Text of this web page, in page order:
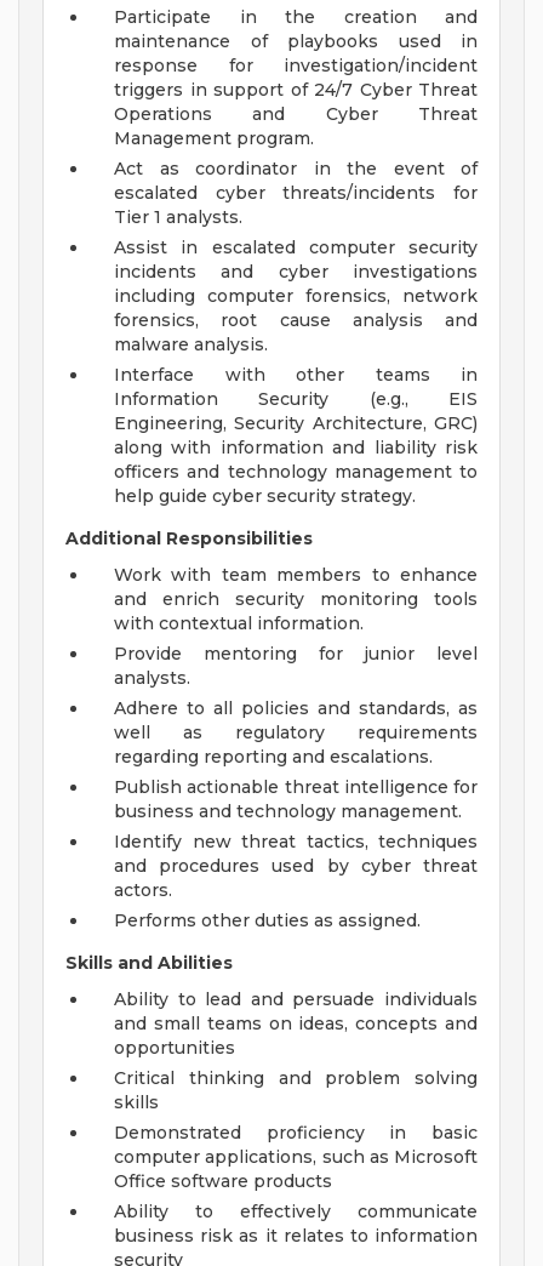
Participate in the creation and
maintenance of playbooks used in
response for investigation/incident
triggers in support of 24/7 Cyber Threat
Operations and Cyber Threat
Management program.
Act as coordinator in the event of
escalated cyber threats/incidents for
Tier 1 analysts.
Assist in escalated computer security
incidents and cyber investigations
including computer forensics, network
forensics, root cause analysis and
malware analysis.
Interface with other teams in
Information Security (e.g., EIS
Engineering, Security Architecture, GRC)
along with information and liability risk
officers and technology management to
help guide cyber security strategy.
Additional Responsibilities
Work with team members to enhance
and enrich security monitoring tools
with contextual information.
Provide mentoring for junior level
analysts.
Adhere to all policies and standards, as
well as regulatory requirements
regarding reporting and escalations.
Publish actionable threat intelligence for
business and technology management.
Identify new threat tactics, techniques
and procedures used by cyber threat
actors.
Performs other duties as assigned.
Skills and Abilities
Ability to lead and persuade individuals
and small teams on ideas, concepts and
opportunities
Critical thinking and problem solving
skills
Demonstrated proficiency in basic
computer applications, such as Microsoft
Office software products
Ability to effectively communicate
business risk as it relates to information
security